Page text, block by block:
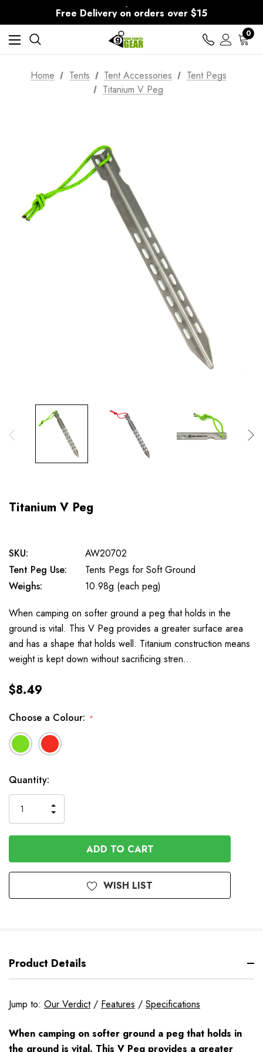
Free Delivery on orders over $15
30-Day returns
0
Home Tents Tent Accessories
Tent Pegs
Titanium V Peg
Titanium V Peg
SKU:
AW20702
Tent Peg Use:
Tents Pegs for Soft Ground
Weighs:
10.98g (each peg)
When camping on softer ground a peg that holds in the
ground is vital. This V Peg provides a greater surface area
and has a shape that holds well. Titanium construction means
weight is kept down without sacrificing stren…
$8.49
Choose a Colour: *
Available
to
Order
Quantity:
QUANTITY
OF
UNDEFINED
INCREASE
QUANTITY
OF
UNDEFINED
WISH LIST
Product Details
Jump to: Our Verdict/ Features / Specifications
When camping on softer ground a peg that holds in
the ground is vital. This V Peg provides a greater